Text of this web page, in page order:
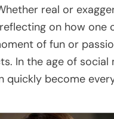
real or
on how one
of fun or
In the age of social
quickly become